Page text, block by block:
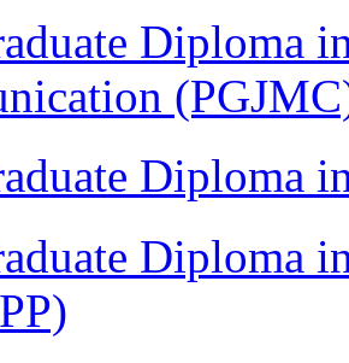
Diploma
Diploma
Diploma